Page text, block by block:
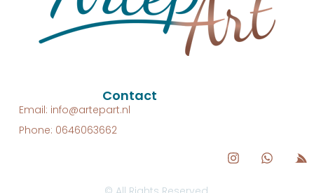
Contact
Email: info@artepart.nl
Phone: 0646063662